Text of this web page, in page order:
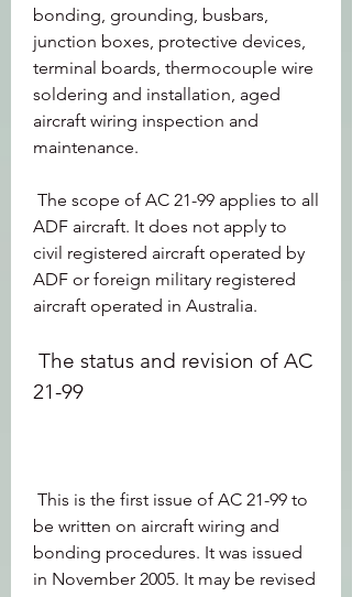
bonding, grounding, busbars,
junction boxes, protective devices,
terminal boards, thermocouple wire
soldering and installation, aged
aircraft wiring inspection and
maintenance.
ADF aircraft. It does not apply to
civil registered aircraft operated by
ADF or foreign military registered
aircraft operated in Australia.
21-99
be written on aircraft wiring and
bonding procedures. It was issued
in November 2005. It may be revised